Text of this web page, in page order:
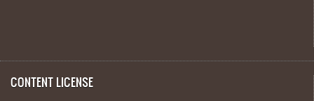
CONTENT LICENSE